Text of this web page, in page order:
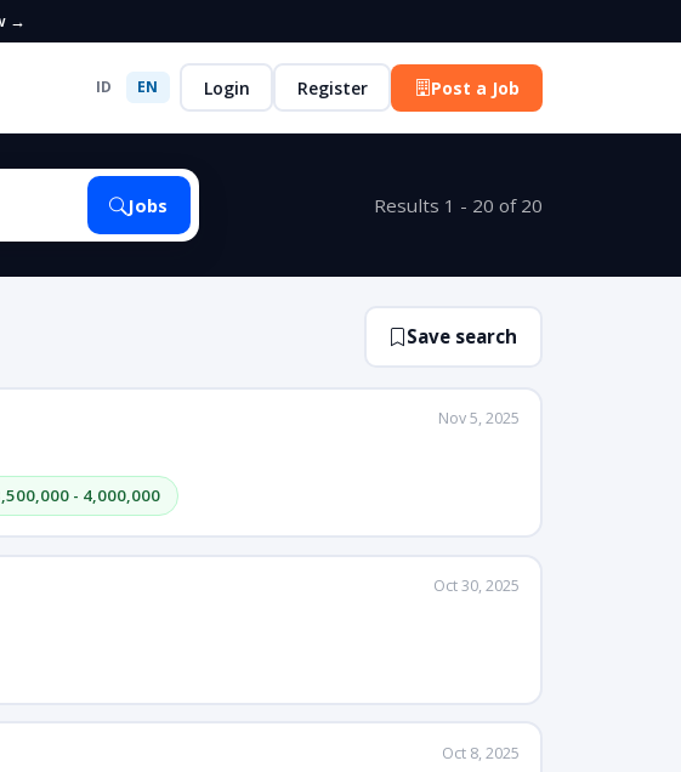
→
ID EN Login Register Post a Job
Jobs Results 1 - 20 of 20
Save search
- 4,000,000
Nov 5, 2025
Oct 30, 2025
Oct 8, 2025